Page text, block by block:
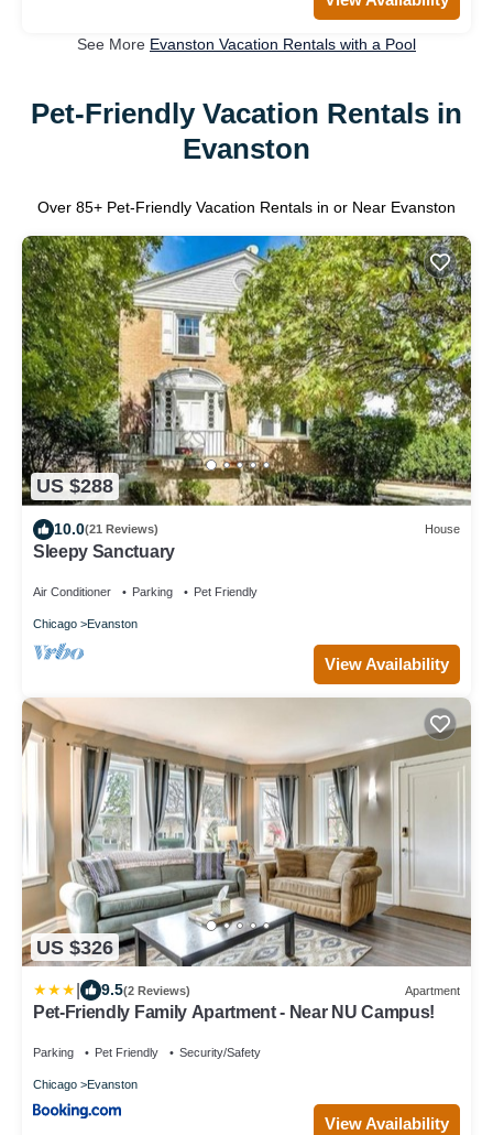
See More Evanston Vacation Rentals with a Pool
Pet-Friendly Vacation Rentals in
Evanston
Over 85+ Pet-Friendly Vacation Rentals in or Near Evanston
US $288
10.0(21 Reviews) House
Sleepy Sanctuary
Air Conditioner Parking Pet Friendly
Chicago Evanston
View Availability
US $326
9.5(2 Reviews) Apartment
Pet-Friendly Family Apartment - Near NU Campus!
Parking Pet Friendly Security/Safety
Chicago Evanston
View Availability